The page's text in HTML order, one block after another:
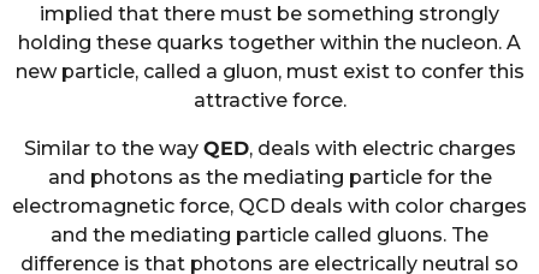
implied that there must be something strongly
holding these quarks together within the nucleon. A
new particle, called a gluon, must exist to confer this
attractive force.
Similar to the way QED, deals with electric charges
and photons as the mediating particle for the
electromagnetic force, QCD deals with color charges
and the mediating particle called gluons. The
difference is that photons are electrically neutral so